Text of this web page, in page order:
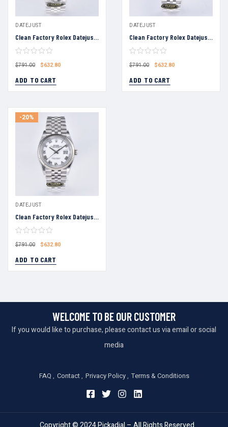
DATEJUST
Clean Factory Rolex Datejust 36 Silver Dial Fluted Bezel Jubilee Bracelet 904L Steel 3235 Movement
$791.00 $632.80
ADD TO CART
DATEJUST
Clean Factory Rolex Datejust 36 White Mica Diamond Dial Fluted Bezel Jubilee Bracelet 904L Steel 3235 Movement
$791.00 $632.80
ADD TO CART
-20%
DATEJUST
Clean Factory Rolex Datejust 36 White Roman Numeral Dial Fluted Bezel Jubilee Bracelet 904L Steel 3235 Movement
$791.00 $632.80
ADD TO CART
WELCOME TO BE OUR CUSTOMER
If you would like to purchase, please contact us via email or social
media
FAQ Contact Privacy Policy Terms & Conditions